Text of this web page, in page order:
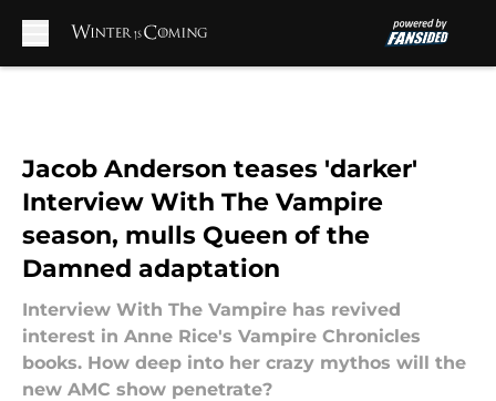
Jacob Anderson teases 'darker'
Interview With The Vampire
season, mulls Queen of the
Damned adaptation
Interview With The Vampire has revived
interest in Anne Rice's Vampire Chronicles
books. How deep into her crazy mythos will the
new AMC show penetrate?